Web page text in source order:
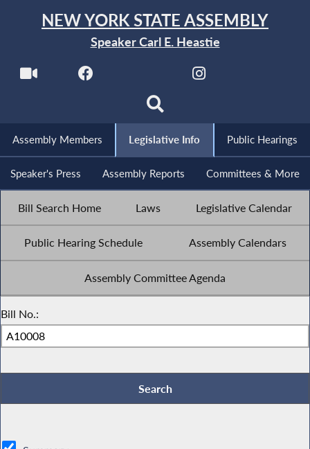
NEW YORK STATE ASSEMBLY
Speaker Carl E. Heastie
Assembly Members Legislative Info Public Hearings
Speaker's Press Assembly Reports Committees & More
Bill Search Home Laws Legislative Calendar
Public Hearing Schedule Assembly Calendars
Assembly Committee Agenda
Bill No.: